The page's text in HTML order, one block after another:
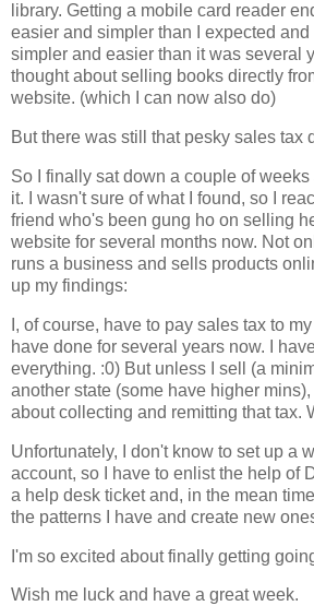
library. Getting a mobile card reader
easier and simpler than I expected
simpler and easier than it was several
thought about selling books directly
website. (which I can now also do)
But there was still that pesky sales tax
So I finally sat down a couple of
it. I wasn't sure of what I found, so I
friend who's been gung ho on selling
website for several months now. Not
runs a business and sells products
up my findings:
I, of course, have to pay sales tax to
have done for several years now. I
everything. :0) But unless I sell (a
another state (some have higher
about collecting and remitting that tax.
Unfortunately, I don't know to set up a
account, so I have to enlist the help of
a help desk ticket and, in the mean
the patterns I have and create new
I'm so excited about finally getting
Wish me luck and have a great week.